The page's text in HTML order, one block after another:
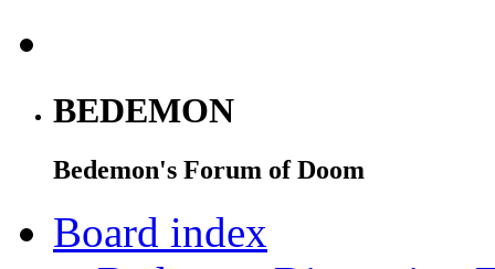
BEDEMON
Bedemon's Forum of Doom
Board index